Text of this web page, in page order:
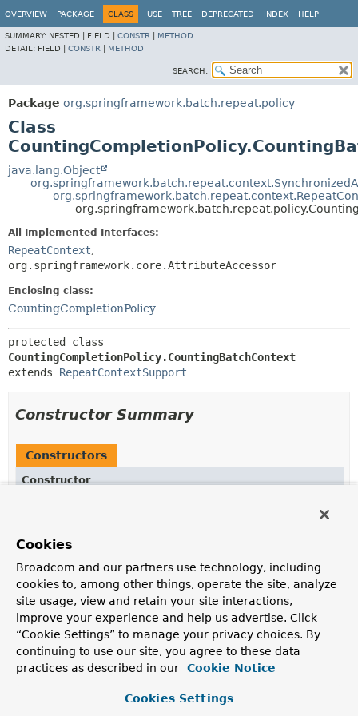
OVERVIEW PACKAGE CLASS USE TREE DEPRECATED INDEX HELP
SUMMARY: NESTED | FIELD | CONSTR
METHOD
DETAIL: FIELD | CONSTR METHOD
SEARCH:
Package org.springframework.batch.repeat.policy
Class
java.lang.Object
All Implemented Interfaces:
RepeatContext,
org.springframework.core.AttributeAccessor
Enclosing class:
CountingCompletionPolicy
CountingCompletionPolicy.CountingBatchContext
extends RepeatContextSupport
Constructor Summary
Constructors
Constructor
Method Summary
All Methods
Instance Methods
Concrete Methods
Cookies
Broadcom and our partners use technology, including
cookies to, among other things, operate the site, analyze
site usage, view and retain your site interactions,
improve your experience and help us advertise. Click
“Cookie Settings” to manage your privacy choices. By
continuing to use our site, you agree to these data
practices as described in our
Cookie Notice
Cookies Settings